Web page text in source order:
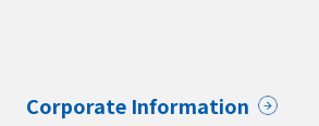
Corporate Information